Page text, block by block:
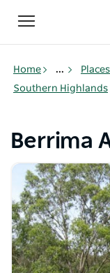
Toggle
navigation
Home ...
Southern Highlands
Berrima